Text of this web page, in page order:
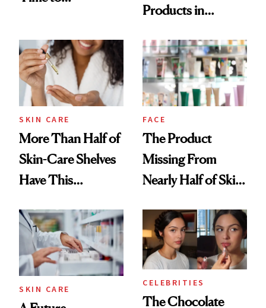
Aesthetic
Products in
Urban Decay's
Ghosting Spray to
amika's Protector
Treatment
SKIN CARE
More Than Half of
Skin-Care Shelves
Have This
Common
FACE
The Product
Missing From
Nearly Half of Skin-
SKIN CARE
CELEBRITIES
The Chocolate